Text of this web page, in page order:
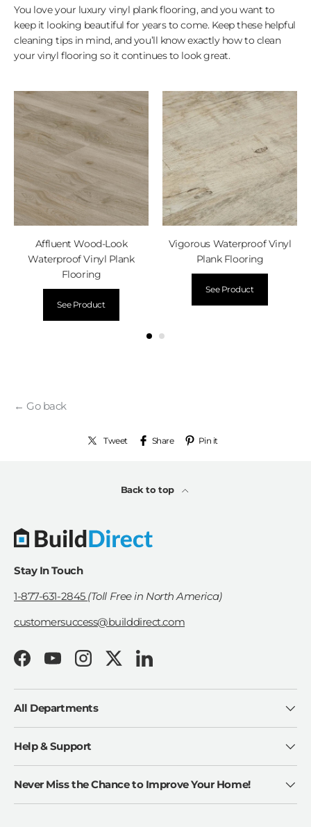
You love your luxury vinyl plank flooring, and you want to
keep it looking beautiful for years to come. Keep these helpful
cleaning tips in mind, and you’ll know exactly how to clean
your vinyl flooring so it continues to look great.
Affluent Wood-Look
Waterproof Vinyl Plank
Flooring
See Product
Vigorous Waterproof Vinyl
Plank Flooring
See Product
← Go back
Tweet Share Pin it
Back to top
Stay In Touch
1-877-631-2845 (Toll Free in North America)
customersuccess@builddirect.com
FacebookYouTubeInstagramTwitterLinkedIn
All Departments
Help & Support
Never Miss the Chance to Improve Your Home!